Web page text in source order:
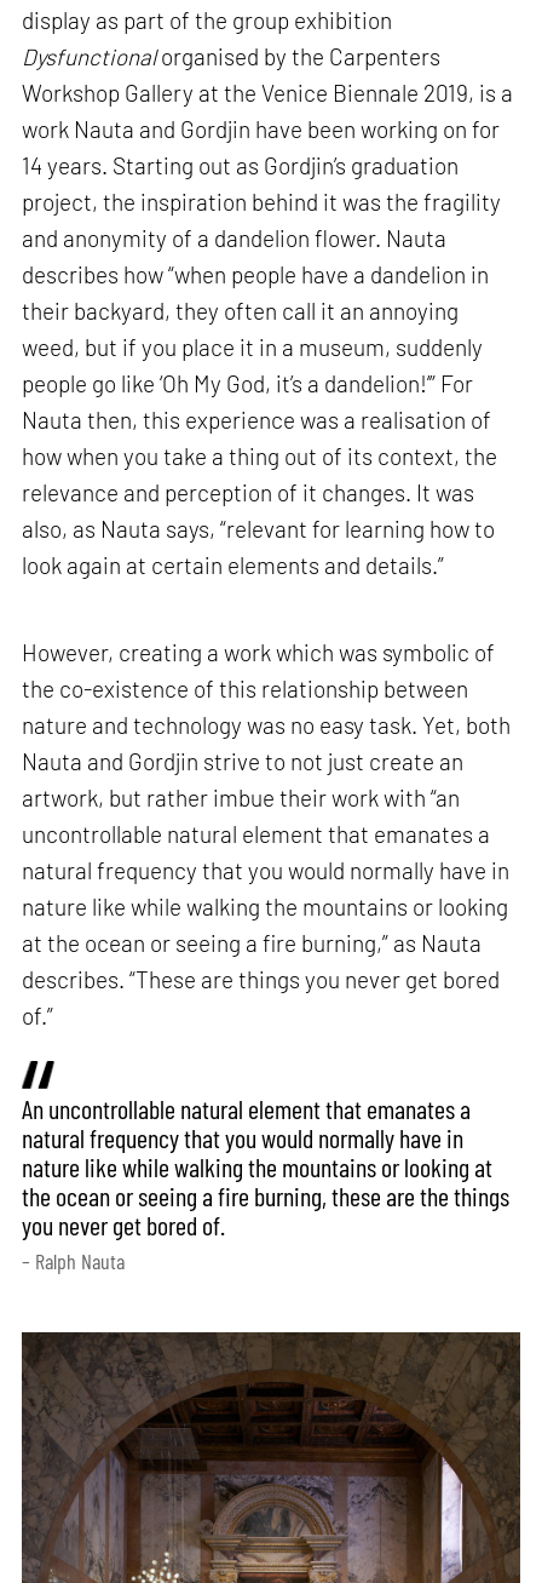
display as part of the group exhibition
Dysfunctionalorganised by the Carpenters
Workshop Gallery at the Venice Biennale 2019, is a
work Nauta and Gordjin have been working on for
14 years. Starting out as Gordjin’s graduation
project, the inspiration behind it was the fragility
and anonymity of a dandelion flower. Nauta
describes how “when people have a dandelion in
their backyard, they often call it an annoying
weed, but if you place it in a museum, suddenly
people go like ‘Oh My God, it’s a dandelion!’” For
Nauta then, this experience was a realisation of
how when you take a thing out of its context, the
relevance and perception of it changes. It was
also, as Nauta says, “relevant for learning how to
look again at certain elements and details.”
However, creating a work which was symbolic of
the co-existence of this relationship between
nature and technology was no easy task. Yet, both
Nauta and Gordjin strive to not just create an
artwork, but rather imbue their work with “an
uncontrollable natural element that emanates a
natural frequency that you would normally have in
nature like while walking the mountains or looking
at the ocean or seeing a fire burning,” as Nauta
describes. “These are things you never get bored
of.”
An uncontrollable natural element that emanates a
natural frequency that you would normally have in
nature like while walking the mountains or looking at
the ocean or seeing a fire burning, these are the things
you never get bored of.
– Ralph Nauta